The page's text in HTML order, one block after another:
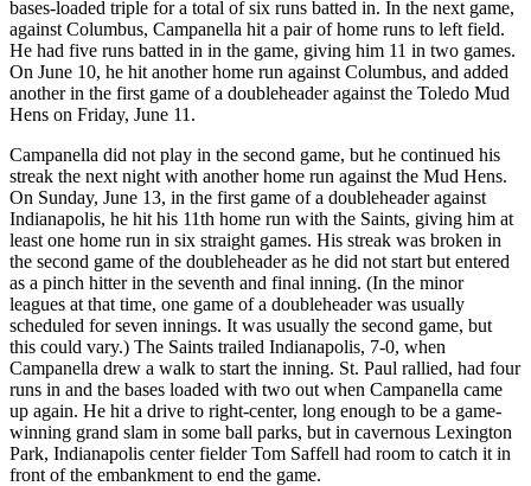
bases-loaded triple for a total of six runs batted in. In the next game,
against Columbus, Campanella hit a pair of home runs to left field.
He had five runs batted in in the game, giving him 11 in two games.
On June 10, he hit another home run against Columbus, and added
another in the first game of a doubleheader against the Toledo Mud
Hens on Friday, June 11.
Campanella did not play in the second game, but he continued his
streak the next night with another home run against the Mud Hens.
On Sunday, June 13, in the first game of a doubleheader against
Indianapolis, he hit his 11th home run with the Saints, giving him at
least one home run in six straight games. His streak was broken in
the second game of the doubleheader as he did not start but entered
as a pinch hitter in the seventh and final inning. (In the minor
leagues at that time, one game of a doubleheader was usually
scheduled for seven innings. It was usually the second game, but
this could vary.) The Saints trailed Indianapolis, 7-0, when
Campanella drew a walk to start the inning. St. Paul rallied, had four
runs in and the bases loaded with two out when Campanella came
up again. He hit a drive to right-center, long enough to be a game-
winning grand slam in some ball parks, but in cavernous Lexington
Park, Indianapolis center fielder Tom Saffell had room to catch it in
front of the embankment to end the game.